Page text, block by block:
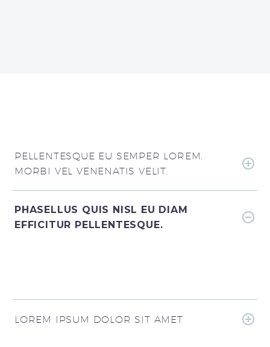
PELLENTESQUE EU SEMPER LOREM.
MORBI VEL VENENATIS VELIT.
PHASELLUS QUIS NISL EU DIAM
EFFICITUR PELLENTESQUE.
LOREM IPSUM DOLOR SIT AMET